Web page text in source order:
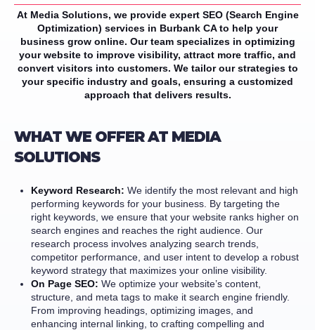
At Media Solutions, we provide expert SEO (Search Engine
Optimization) services in Burbank CA to help your
business grow online. Our team specializes in optimizing
your website to improve visibility, attract more traffic, and
convert visitors into customers. We tailor our strategies to
your specific industry and goals, ensuring a customized
approach that delivers results.
WHAT WE OFFER AT MEDIA
SOLUTIONS
Keyword Research: We identify the most relevant and high
performing keywords for your business. By targeting the
right keywords, we ensure that your website ranks higher on
search engines and reaches the right audience. Our
research process involves analyzing search trends,
competitor performance, and user intent to develop a robust
keyword strategy that maximizes your online visibility.
On Page SEO: We optimize your website’s content,
structure, and meta tags to make it search engine friendly.
From improving headings, optimizing images, and
enhancing internal linking, to crafting compelling and